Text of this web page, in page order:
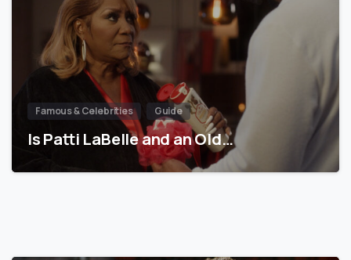
Famous & Celebrities Guide
Is Patti LaBelle and an Old…